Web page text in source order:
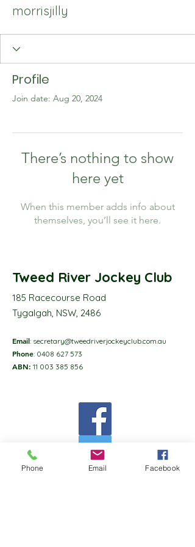
morrisjilly
Profile
Join date: Aug 20, 2024
There’s nothing to show
here yet
When this member adds info about
themselves, you’ll see it here.
Tweed River Jockey Club
185 Racecourse Road
Tygalgah, NSW, 2486
Email: secretary@tweedriverjockeyclub.com.au
Phone: 0408 627 573
ABN: 11 003 385 856
Phone Email Facebook